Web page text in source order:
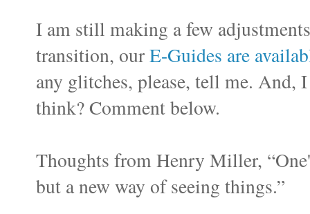
I am still making a few
transition, ourE-Guides are
any glitches, please, tell me.
think? Comment below.
Thoughts from Henry Miller,
but a new way of seeing things.”